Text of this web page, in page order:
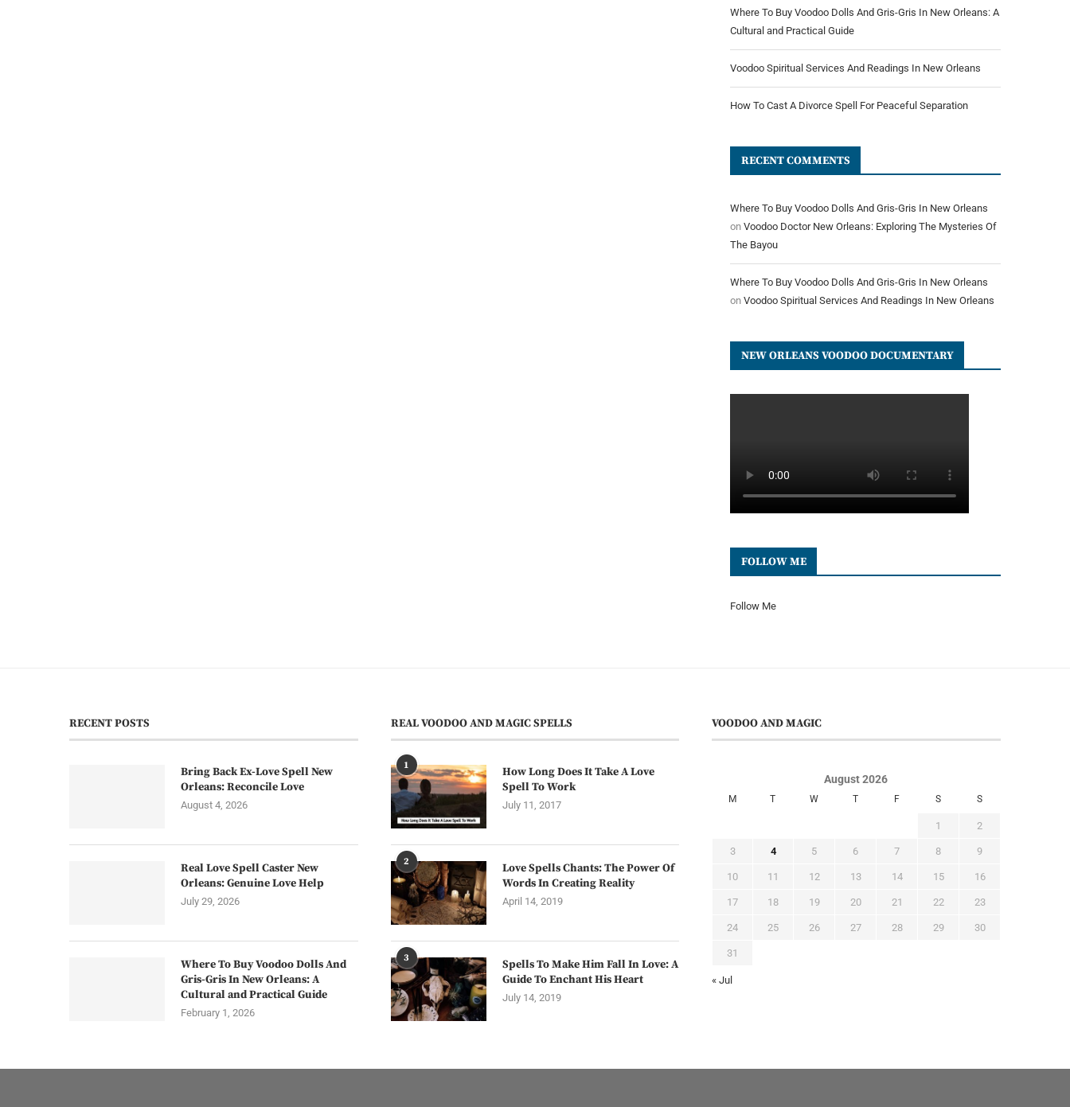
Where To Buy Voodoo Dolls And Gris-Gris In New Orleans: A
Cultural and Practical Guide
Voodoo Spiritual Services And Readings In New Orleans
How To Cast A Divorce Spell For Peaceful Separation
RECENT COMMENTS
Where To Buy Voodoo Dolls And Gris-Gris In New Orleans
on Voodoo Doctor New Orleans: Exploring The Mysteries Of
The Bayou
Where To Buy Voodoo Dolls And Gris-Gris In New Orleans
on Voodoo Spiritual Services And Readings In New Orleans
NEW ORLEANS VOODOO DOCUMENTARY
FOLLOW ME
Follow Me
RECENT POSTS
Bring Back Ex-Love Spell New
Orleans: Reconcile Love
August 4, 2026
Real Love Spell Caster New
Orleans: Genuine Love Help
July 29, 2026
Where To Buy Voodoo Dolls And
Gris-Gris In New Orleans: A
Cultural and Practical Guide
February 1, 2026
REAL VOODOO AND MAGIC SPELLS
1
How Long Does It Take A Love
Spell To Work
July 11, 2017
2
Love Spells Chants: The Power Of
Words In Creating Reality
April 14, 2019
3
Spells To Make Him Fall In Love: A
Guide To Enchant His Heart
July 14, 2019
VOODOO AND MAGIC
August 2026
M T W T F S S
1 2
3 4 5 6 7 8 9
10 11 12 13 14 15 16
17 18 19 20 21 22 23
24 25 26 27 28 29 30
31
« Jul